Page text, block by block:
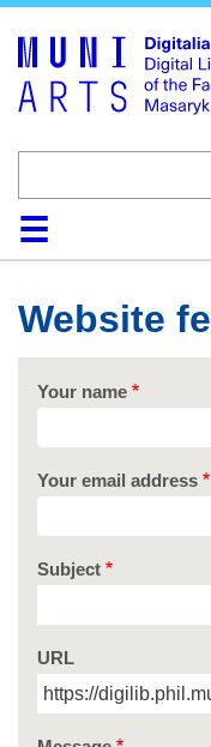
HomeCollections
Browse
Search
About
Help
Website
Your name
Your email address
Subject
URL